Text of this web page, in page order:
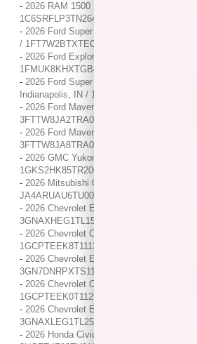
- 2026 RAM 1500 Rebel / / Location:
1C6SRFLP3TN264161
- 2026 Ford Super Duty F-250 Pickup XL /
/ 1FT7W2BTXTEC05798
- 2026 Ford Explorer ST-Line / / Location:
1FMUK8KHXTGB48967
- 2026 Ford Super Duty F-350 DRW Pickup
Indianapolis, IN / 1FT8W3DT4TEC23981
- 2026 Ford Maverick XLT / / Location:
3FTTW8JA2TRA01317
- 2026 Ford Maverick XLT / / Location:
3FTTW8JA8TRA02617
- 2026 GMC Yukon XL AT4 / / Location:
1GKS2HK85TR200106
- 2026 Mitsubishi Outlander Sport S / /
JA4ARUAU6TU005312
- 2026 Chevrolet Equinox LT / / Location:
3GNAXHEG1TL152307
- 2026 Chevrolet Colorado Trail Boss / /
1GCPTEEK8T1113111
- 2026 Chevrolet Equinox EV LT / /
3GN7DNRPXTS116018
- 2026 Chevrolet Colorado Trail Boss / /
1GCPTEEK0T1129044
- 2026 Chevrolet Equinox RS / / Location:
3GNAXLEG1TL257108
- 2026 Honda Civic Sedan Hybrid Sport / /